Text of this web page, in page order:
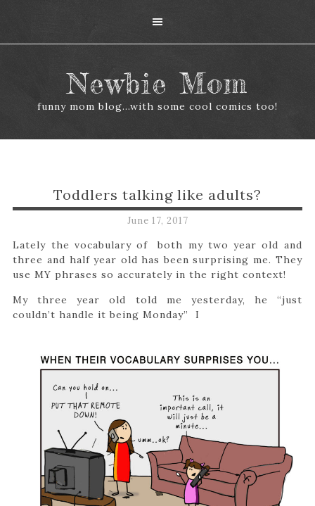
Newbie Mom
funny mom blog...with some cool comics too!
Toddlers talking like adults?
June 17, 2017
Lately the vocabulary of both my two year old and
three and half year old has been surprising me. They
use MY phrases so accurately in the right context!
My three year old told me yesterday, he “just
couldn’t handle it being Monday” I